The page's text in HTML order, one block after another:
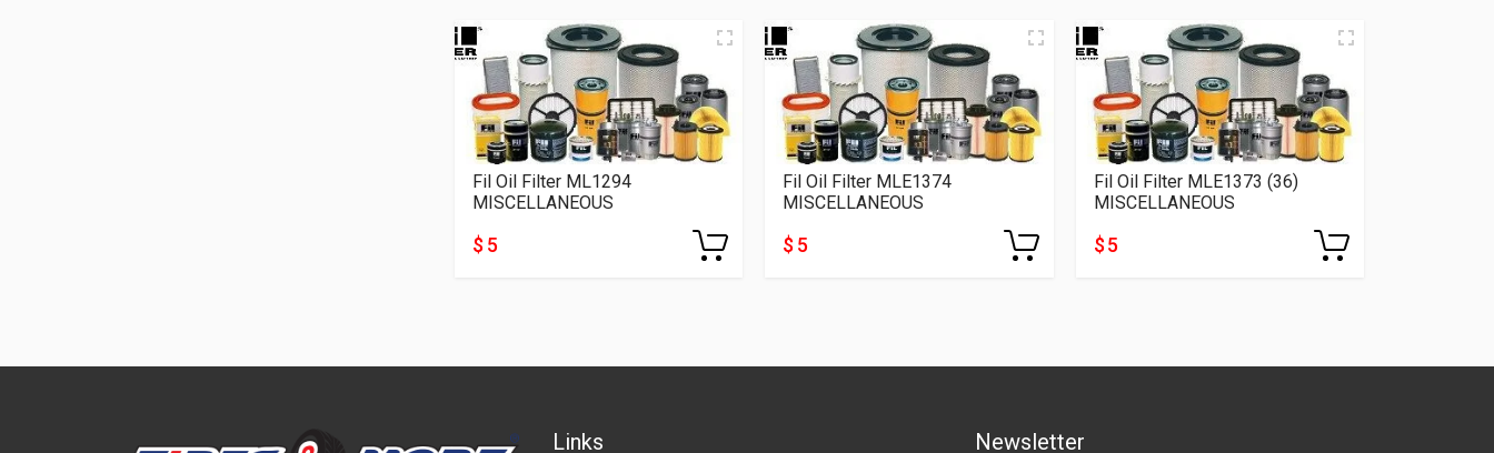
Fil Oil Filter ML1294
MISCELLANEOUS
$ 5
Fil Oil Filter MLE1374
MISCELLANEOUS
$ 5
Fil Oil Filter MLE1373 (36)
MISCELLANEOUS
$ 5
Links Newsletter